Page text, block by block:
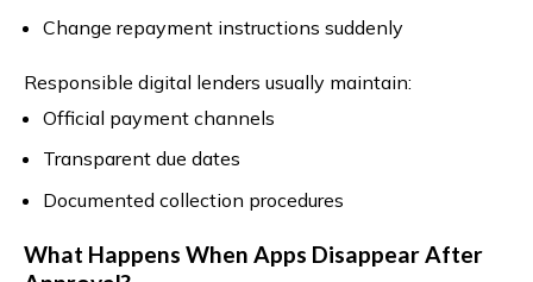
Change repayment instructions suddenly
Responsible digital lenders usually maintain:
Official payment channels
Transparent due dates
Documented collection procedures
What Happens When Apps Disappear After